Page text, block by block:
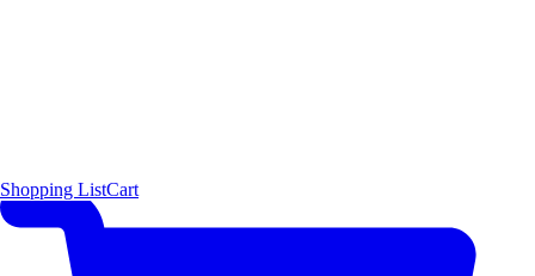
Shopping ListCart